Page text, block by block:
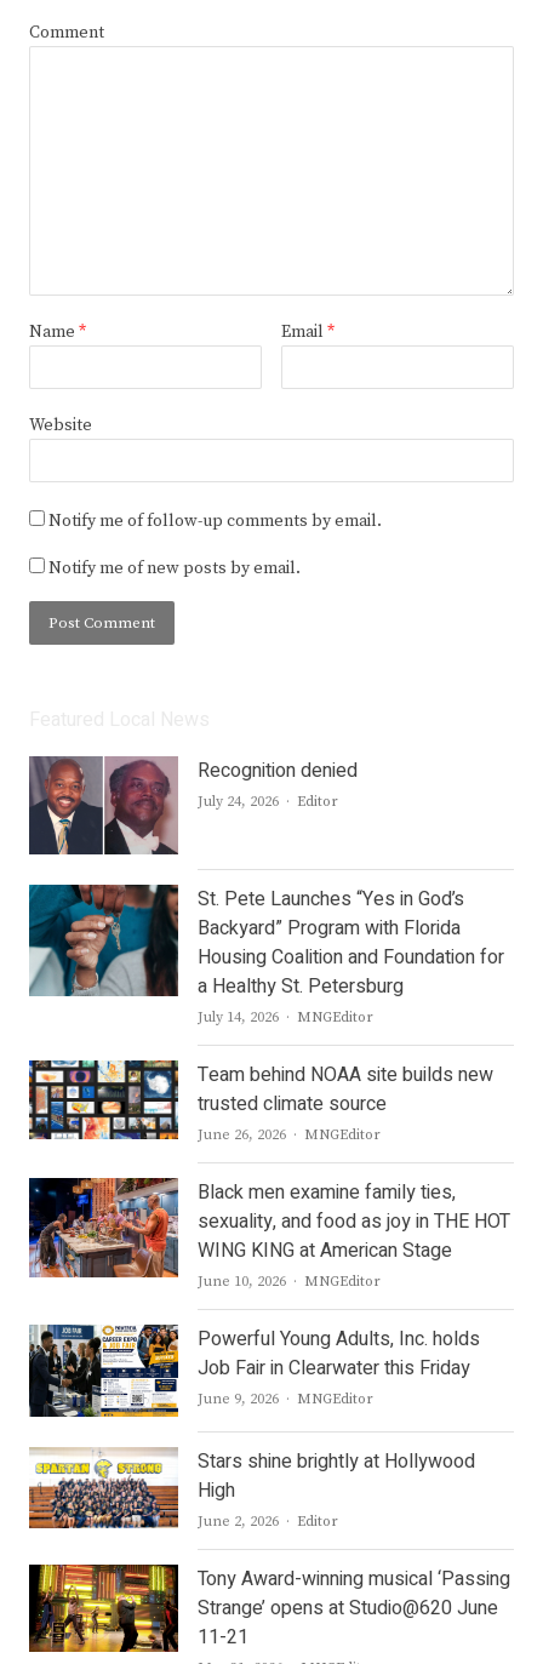
Comment
Name * Email *
Website
Notify me of follow-up comments by email.
Notify me of new posts by email.
Recognition denied
July 24, 2026 Author
Editor
St. Pete Launches “Yes in God’s
Backyard” Program with Florida
Housing Coalition and Foundation for
a Healthy St. Petersburg
July 14, 2026 Author
MNGEditor
Team behind NOAA site builds new
trusted climate source
June 26, 2026 Author
MNGEditor
Black men examine family ties,
sexuality, and food as joy in THE HOT
WING KING at American Stage
June 10, 2026 Author
MNGEditor
Powerful Young Adults, Inc. holds
Job Fair in Clearwater this Friday
June 9, 2026 Author
MNGEditor
Stars shine brightly at Hollywood
High
June 2, 2026 Author
Editor
Tony Award-winning musical ‘Passing
Strange’ opens at Studio@620 June
11-21